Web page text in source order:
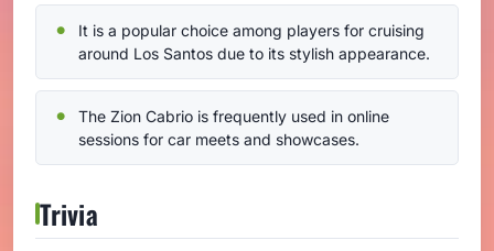
It is a popular choice among players for cruising
around Los Santos due to its stylish appearance.
The Zion Cabrio is frequently used in online
sessions for car meets and showcases.
Trivia